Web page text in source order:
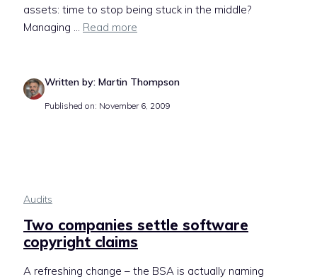
assets: time to stop being stuck in the middle?
Managing ... Read more
Written by: Martin Thompson
Published on: November 6, 2009
Audits
Two companies settle software
copyright claims
A refreshing change – the BSA is actually naming